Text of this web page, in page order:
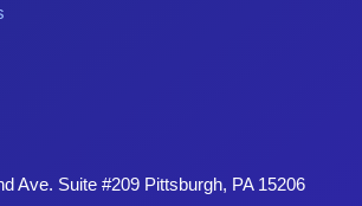
Ave. Suite #209 Pittsburgh, PA 15206